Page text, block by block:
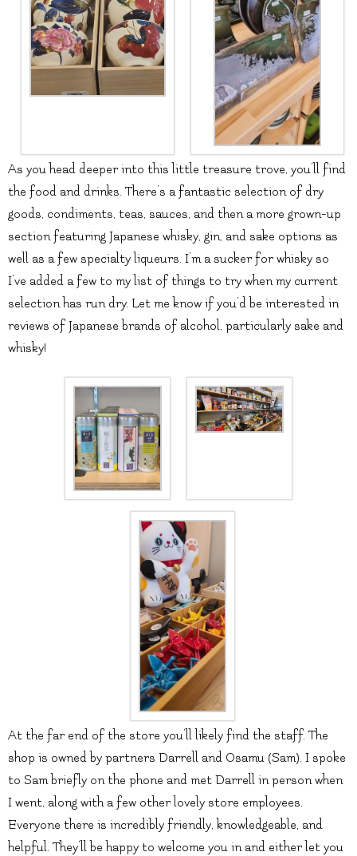
As you head deeper into this little treasure trove, you’ll find
the food and drinks. There’s a fantastic selection of dry
goods, condiments, teas, sauces, and then a more grown-up
section featuring Japanese whisky, gin, and sake options as
well as a few specialty liqueurs. I’m a sucker for whisky so
I’ve added a few to my list of things to try when my current
selection has run dry. Let me know if you’d be interested in
reviews of Japanese brands of alcohol, particularly sake and
whisky!
At the far end of the store you’ll likely find the staff. The
shop is owned by partners Darrell and Osamu (Sam). I spoke
to Sam briefly on the phone and met Darrell in person when
I went, along with a few other lovely store employees.
Everyone there is incredibly friendly, knowledgeable, and
helpful. They’ll be happy to welcome you in and either let you